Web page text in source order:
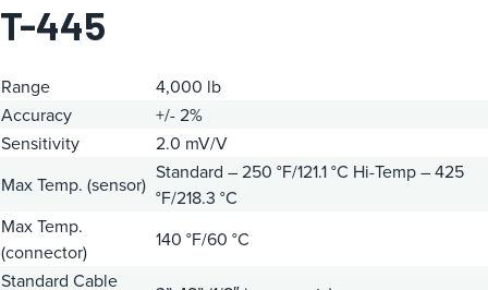
T-445
Range
4,000 lb
Accuracy
+/- 2%
Sensitivity
2.0 mV/V
Max Temp. (sensor)
Standard – 250 °F/121.1 °C Hi-Temp – 425
°F/218.3 °C
Max Temp.
(connector)
140 °F/60 °C
Standard Cable